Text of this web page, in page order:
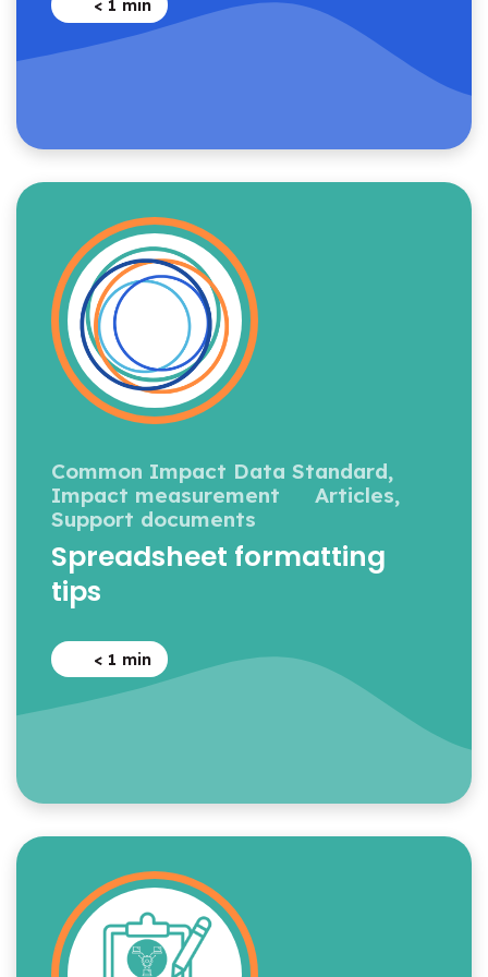
< 1 min
Common Impact Data Standard,
Impact measurement
Articles,
Support documents
Spreadsheet formatting
tips
< 1 min